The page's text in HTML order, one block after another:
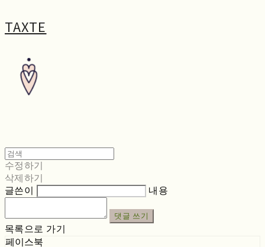
TAXTE
수정하기
삭제하기
글쓴이
내용
댓글 쓰기
목록으로 가기
페이스북